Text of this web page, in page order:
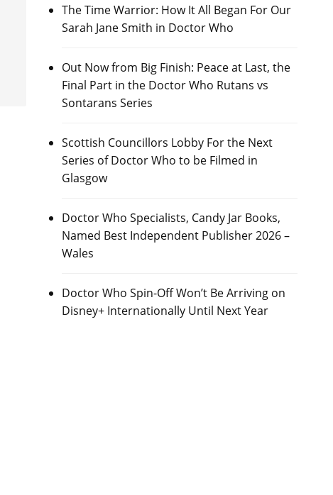
The Time Warrior: How It All Began For Our
Sarah Jane Smith in Doctor Who
Out Now from Big Finish: Peace at Last, the
Final Part in the Doctor Who Rutans vs
Sontarans Series
Scottish Councillors Lobby For the Next
Series of Doctor Who to be Filmed in
Glasgow
Doctor Who Specialists, Candy Jar Books,
Named Best Independent Publisher 2026 –
Wales
Doctor Who Spin-Off Won’t Be Arriving on
Disney+ Internationally Until Next Year